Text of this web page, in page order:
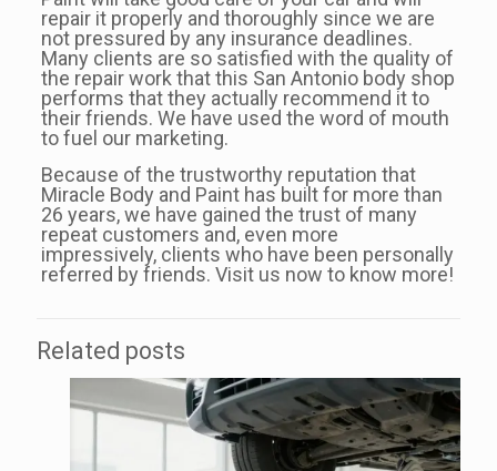
repair it properly and thoroughly since we are
not pressured by any insurance deadlines.
Many clients are so satisfied with the quality of
the repair work that this San Antonio body shop
performs that they actually recommend it to
their friends. We have used the word of mouth
to fuel our marketing.
Because of the trustworthy reputation that
Miracle Body and Paint has built for more than
26 years, we have gained the trust of many
repeat customers and, even more
impressively, clients who have been personally
referred by friends. Visit us now to know more!
Related posts